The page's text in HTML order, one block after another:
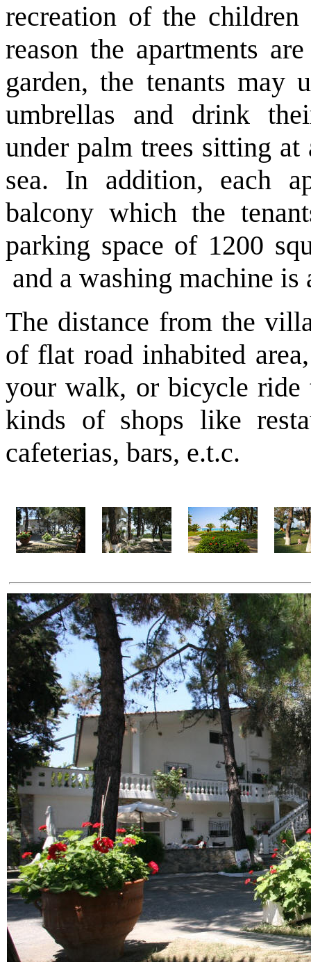
recreation of the
reason the apartments
garden, the tenants may
umbrellas and drink
under palm trees sitting
sea. In addition, each
balcony which the
parking space of 1200
and a washing machine is
The distance from the
of flat road inhabited
your walk, or bicycle
kinds of shops like
cafeterias, bars, e.t.c.